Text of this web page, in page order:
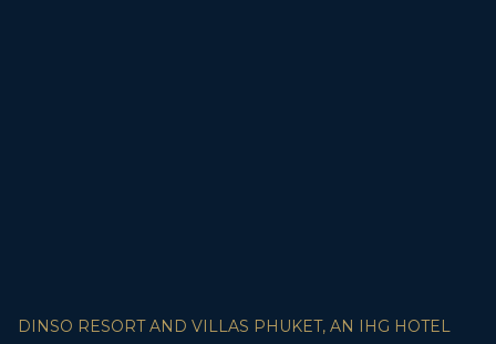
DINSO RESORT AND VILLAS PHUKET, AN IHG HOTEL